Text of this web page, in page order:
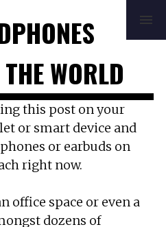
MUSIC
NEWS
WORLD
this post on your
or smart device and
or earbuds on
right now.
office space or even a
dozens of